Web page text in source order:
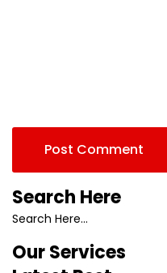
Post Comment
Search Here
Our Services